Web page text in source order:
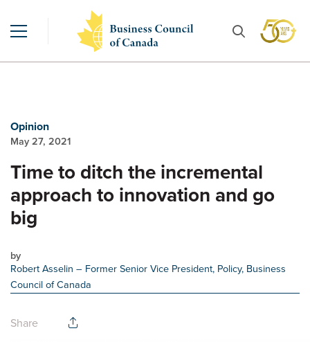
Opinion
May 27, 2021
Time to ditch the incremental
approach to innovation and go
big
by
Robert Asselin – Former Senior Vice President, Policy, Business
Council of Canada
Share